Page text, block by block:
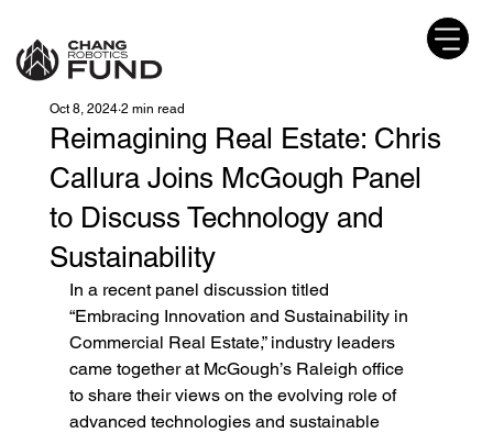
Reimagining Real Estate: Chris
Callura Joins McGough Panel
to Discuss Technology and
Sustainability
Oct 8, 2024 2 min read
In a recent panel discussion titled
“Embracing Innovation and Sustainability in
Commercial Real Estate,” industry leaders
came together at McGough’s Raleigh office
to share their views on the evolving role of
advanced technologies and sustainable